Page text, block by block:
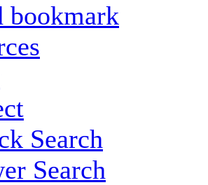
bookmark
Search
Search